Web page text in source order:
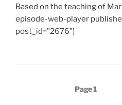
Based on the teaching of
episode-web-player
post_id="2676"]
Page1